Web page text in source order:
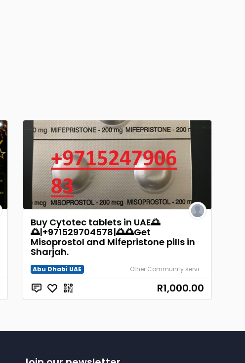
Buy Cytotec tablets in UAE🌅
🌅|+971529704578|🌅🌅Get
Misoprostol and Mifepristone pills in
Sharjah.
Abu Dhabi UAE Other Community services
R1,000.00